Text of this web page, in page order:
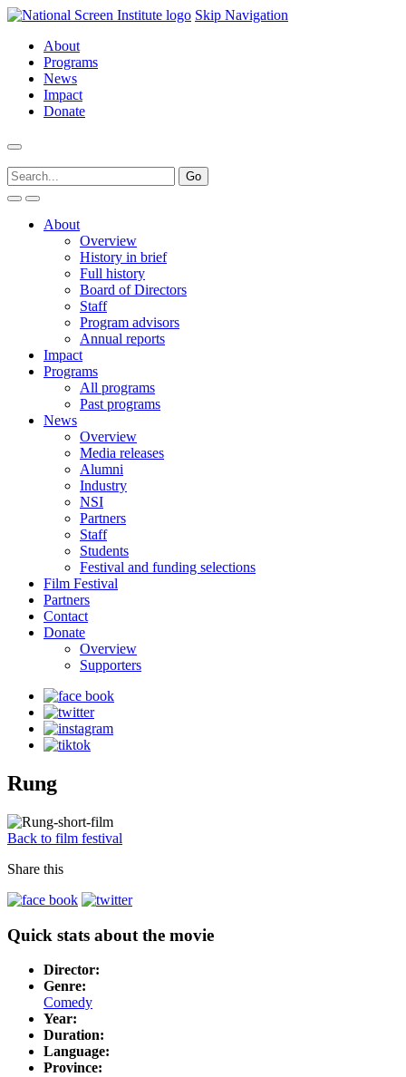
Skip Navigation
About
Programs
News
Impact
Donate
About
Overview
History in brief
Full history
Board of Directors
Staff
Program advisors
Annual reports
Impact
Programs
All programs
Past programs
News
Overview
Media releases
Alumni
Industry
NSI
Partners
Staff
Students
Festival and funding selections
Film Festival
Partners
Contact
Donate
Overview
Supporters
Rung
Back to film festival
Share this
Quick stats about the movie
Director:
Genre:
Comedy
Year:
Duration:
Language:
Province: